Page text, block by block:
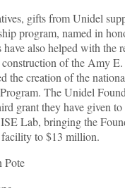
gifts from Unidel
program, named in
also helped with the
of the Amy
the creation of the
The Unidel
grant they have given
Lab, bringing the
to $13 million.
Pote